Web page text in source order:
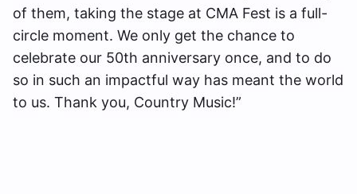
of them, taking the stage at CMA Fest is a full-
circle moment. We only get the chance to
celebrate our 50th anniversary once, and to do
so in such an impactful way has meant the world
to us. Thank you, Country Music!”